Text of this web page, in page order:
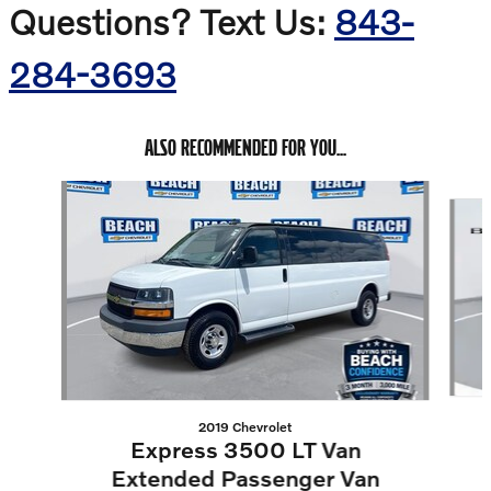
Questions? Text Us: 843-
284-3693
ALSO RECOMMENDED FOR YOU...
Slide 1 of 2
2019 Chevrolet
Express 3500 LT Van
Extended Passenger Van